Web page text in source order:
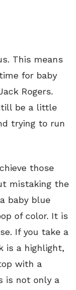
This means
for baby
Rogers.
be a little
trying to run
those
mistaking the
baby blue
of color. It is
If you take a
is a highlight,
with a
is not only a